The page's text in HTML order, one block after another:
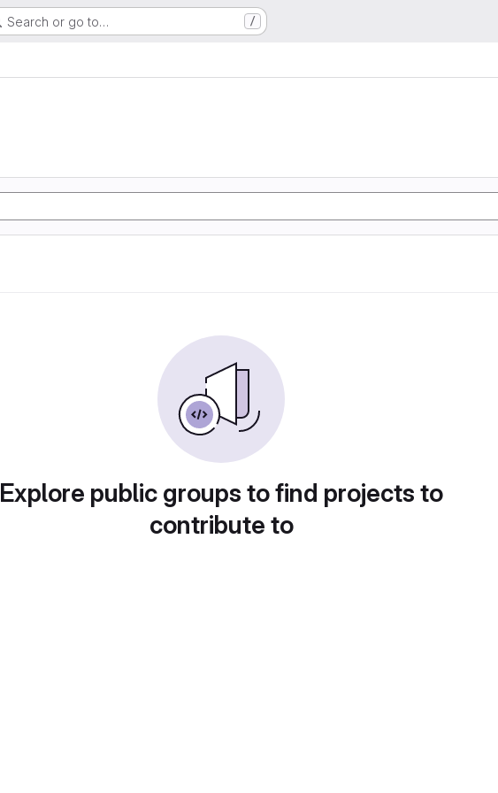
Search or go to… /
Explore public groups to find projects to
contribute to